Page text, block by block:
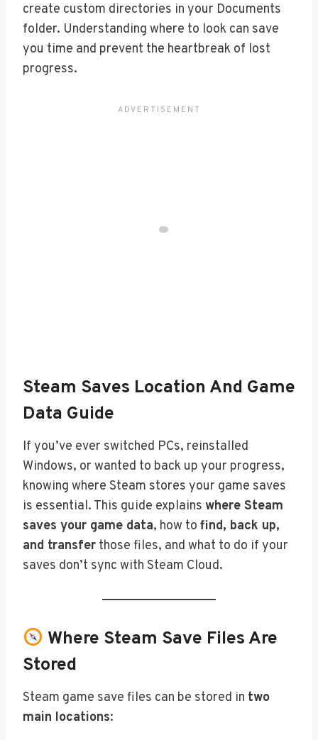
create custom directories in your Documents
folder. Understanding where to look can save
you time and prevent the heartbreak of lost
progress.
Steam Saves Location And Game
Data Guide
If you’ve ever switched PCs, reinstalled
Windows, or wanted to back up your progress,
knowing where Steam stores your game saves
is essential. This guide explains where Steam
saves your game data, how to find, back up,
and transfer those files, and what to do if your
saves don’t sync with Steam Cloud.
Where Steam Save Files Are
Stored
Steam game save files can be stored in two
main locations: